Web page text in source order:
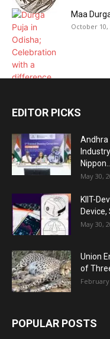
Maa
October 10,
EDITOR PICKS
Andhra
May 30,
KIIT-
May 30,
Union
of
February
POPULAR POSTS